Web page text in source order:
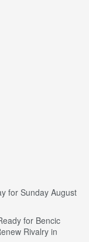
for Sunday August
for Bencic
Rivalry in